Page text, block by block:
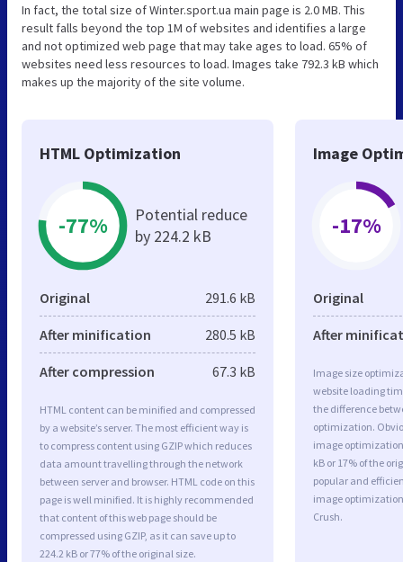
In fact, the total size of Winter.sport.ua main page is 2.0 MB. This
result falls beyond the top 1M of websites and identifies a large
and not optimized web page that may take ages to load. 65% of
websites need less resources to load. Images take 792.3 kB which
makes up the majority of the site volume.
HTML Optimization
-77%
Potential reduce
by 224.2 kB
Original 291.6 kB
After minification 280.5 kB
After compression 67.3 kB
HTML content can be minified and compressed
by a website’s server. The most efficient way is
to compress content using GZIP which reduces
data amount travelling through the network
between server and browser. HTML code on this
page is well minified. It is highly recommended
that content of this web page should be
compressed using GZIP, as it can save up to
224.2 kB or 77% of the original size.
Image
-17%
Original
After
Image size
website loading
the difference
optimization.
image optimization
kB or 17% of the
popular and
image
Crush.